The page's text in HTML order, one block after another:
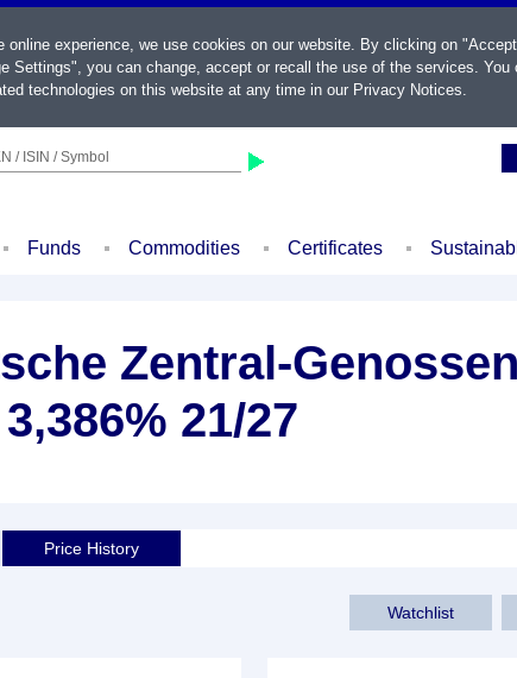
/ ISIN / Symbol
Funds Commodities Certificates
Zentral-
21/27
Price History
Watchlist
experience, we use cookies on our website. By clicking on
Settings", you can change, accept or recall the use of the services. You
technologies on this website at any time in our Privacy Notices.